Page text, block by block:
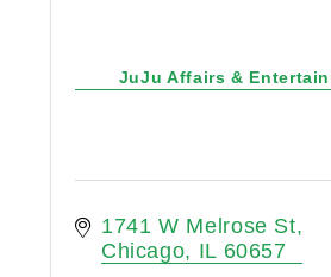
JuJu Affairs &
1741 W Melrose St
Chicago
IL 60657